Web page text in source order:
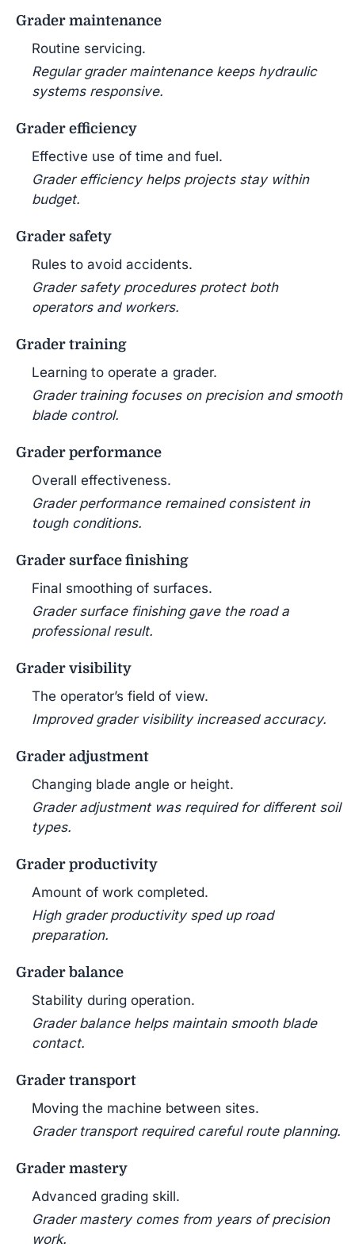
Grader maintenance
Routine servicing.
Regular grader maintenance keeps hydraulic
systems responsive.
Grader efficiency
Effective use of time and fuel.
Grader efficiency helps projects stay within
budget.
Grader safety
Rules to avoid accidents.
Grader safety procedures protect both
operators and workers.
Grader training
Learning to operate a grader.
Grader training focuses on precision and smooth
blade control.
Grader performance
Overall effectiveness.
Grader performance remained consistent in
tough conditions.
Grader surface finishing
Final smoothing of surfaces.
Grader surface finishing gave the road a
professional result.
Grader visibility
The operator’s field of view.
Improved grader visibility increased accuracy.
Grader adjustment
Changing blade angle or height.
Grader adjustment was required for different soil
types.
Grader productivity
Amount of work completed.
High grader productivity sped up road
preparation.
Grader balance
Stability during operation.
Grader balance helps maintain smooth blade
contact.
Grader transport
Moving the machine between sites.
Grader transport required careful route planning.
Grader mastery
Advanced grading skill.
Grader mastery comes from years of precision
work.